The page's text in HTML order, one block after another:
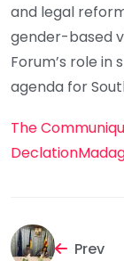
and legal
gender-based
Forum’s role
agenda for
The
Prev